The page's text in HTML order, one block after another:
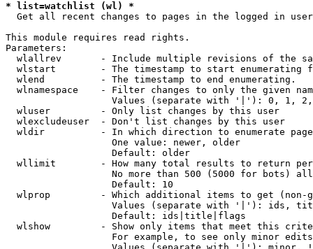
* list=watchlist (wl) *
Get all recent changes to pages in the logged in
This module requires read rights.
Parameters:
wlallrev       - Include multiple revisions of the
wlstart        - The timestamp to start enumerating
  wlend          - The timestamp to end enumerating.
wlnamespace    - Filter changes to only the given
Values (separate with '|'): 0, 1,
  wluser         - Only list changes by this user
  wlexcludeuser  - Don't list changes by this user
wldir          - In which direction to enumerate
                   One value: newer, older
                   Default: older
wllimit        - How many total results to return
No more than 500 (5000 for bots)
                   Default: 10
wlprop         - Which additional items to get (non-
Values (separate with '|'): ids,
                   Default: ids|title|flags
wlshow         - Show only items that meet this
For example, to see only minor